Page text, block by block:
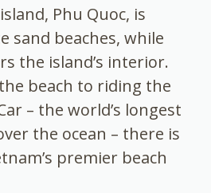
Phu Quoc, is
sand beaches, while
the island’s interior.
beach to riding the
– the world’s longest
the ocean – there is
premier beach